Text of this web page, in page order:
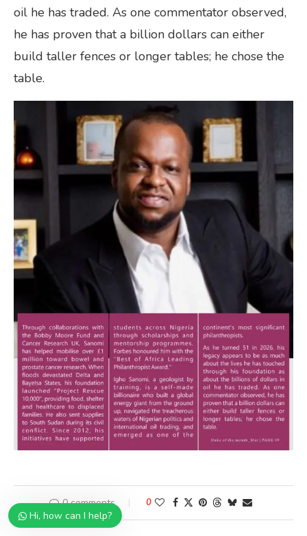
oil he has traded. As one commentator observed,
he has proven that a billion dollars can either
build taller fences or longer tables; he chose the
table.
0 comments 0
Hi, how can I help?